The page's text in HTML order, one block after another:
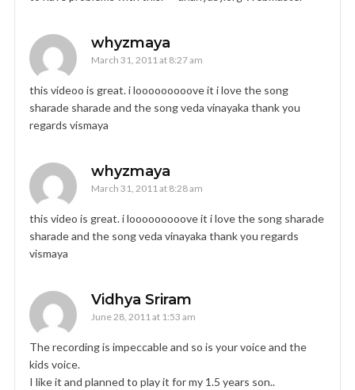
whyzmaya
March 31, 2011 at 8:27 am
this videoo is great. i looooooooove it i love the song
sharade sharade and the song veda vinayaka thank you
regards vismaya
whyzmaya
March 31, 2011 at 8:28 am
this video is great. i looooooooove it i love the song sharade
sharade and the song veda vinayaka thank you regards
vismaya
Vidhya Sriram
June 28, 2011 at 1:53 am
The recording is impeccable and so is your voice and the
kids voice.
I like it and planned to play it for my 1.5 years son..